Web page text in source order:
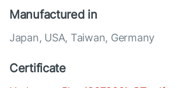
Manufactured in
Japan, USA, Taiwan, Germany
Certificate